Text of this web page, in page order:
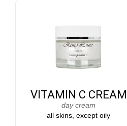
VITAMIN C CREAM
day cream
all skins, except oily